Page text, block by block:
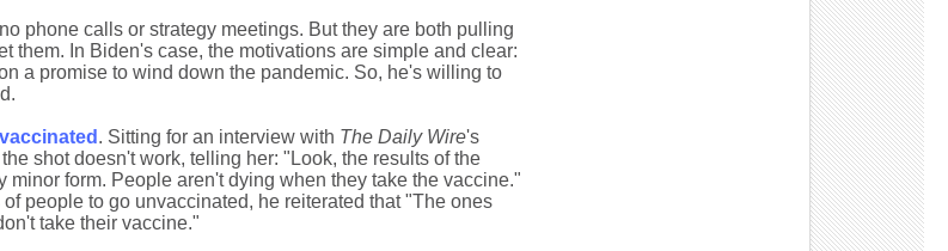
phone calls or strategy meetings. But they are both pulling
them. In Biden's case, the motivations are simple and clear:
a promise to wind down the pandemic. So, he's willing to
. Sitting for an interview with The Daily Wire's
shot doesn't work, telling her: "Look, the results of the
form. People aren't dying when they take the vaccine."
people to go unvaccinated, he reiterated that "The ones
take their vaccine."